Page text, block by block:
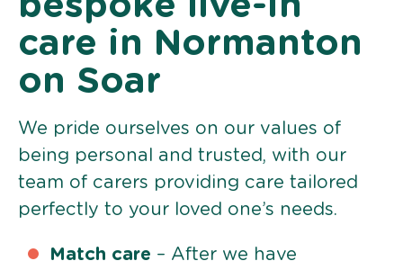
care in Normanton
on Soar
We pride ourselves on our values of
being personal and trusted, with our
team of carers providing care tailored
perfectly to your loved one’s needs.
Match care – After we have